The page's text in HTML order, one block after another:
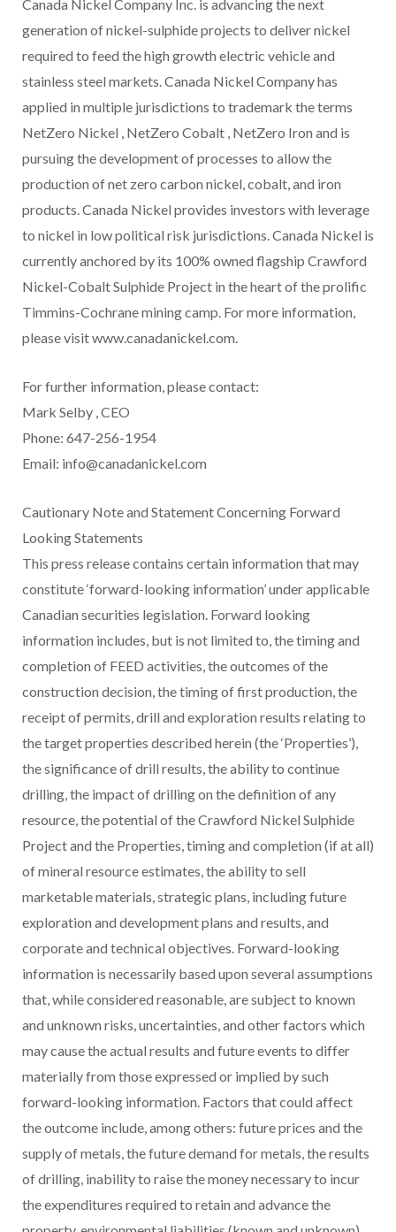
Canada Nickel Company Inc. is advancing the next
generation of nickel-sulphide projects to deliver nickel
required to feed the high growth electric vehicle and
stainless steel markets. Canada Nickel Company has
applied in multiple jurisdictions to trademark the terms
NetZero Nickel , NetZero Cobalt , NetZero Iron and is
pursuing the development of processes to allow the
production of net zero carbon nickel, cobalt, and iron
products. Canada Nickel provides investors with leverage
to nickel in low political risk jurisdictions. Canada Nickel is
currently anchored by its 100% owned flagship Crawford
Nickel-Cobalt Sulphide Project in the heart of the prolific
Timmins-Cochrane mining camp. For more information,
please visit www.canadanickel.com.
For further information, please contact:
Mark Selby , CEO
Phone: 647-256-1954
Email: info@canadanickel.com
Cautionary Note and Statement Concerning Forward
Looking Statements
This press release contains certain information that may
constitute ‘forward-looking information’ under applicable
Canadian securities legislation. Forward looking
information includes, but is not limited to, the timing and
completion of FEED activities, the outcomes of the
construction decision, the timing of first production, the
receipt of permits, drill and exploration results relating to
the target properties described herein (the ‘Properties’),
the significance of drill results, the ability to continue
drilling, the impact of drilling on the definition of any
resource, the potential of the Crawford Nickel Sulphide
Project and the Properties, timing and completion (if at all)
of mineral resource estimates, the ability to sell
marketable materials, strategic plans, including future
exploration and development plans and results, and
corporate and technical objectives. Forward-looking
information is necessarily based upon several assumptions
that, while considered reasonable, are subject to known
and unknown risks, uncertainties, and other factors which
may cause the actual results and future events to differ
materially from those expressed or implied by such
forward-looking information. Factors that could affect
the outcome include, among others: future prices and the
supply of metals, the future demand for metals, the results
of drilling, inability to raise the money necessary to incur
the expenditures required to retain and advance the